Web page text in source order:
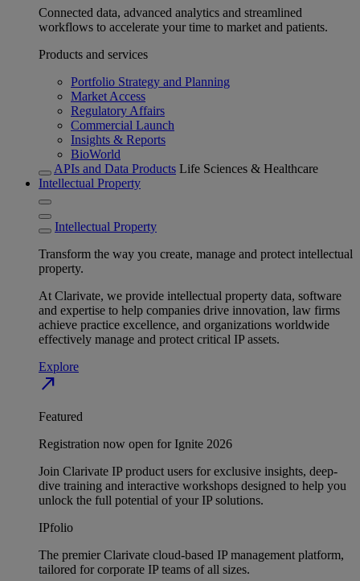
Connected data, advanced analytics and streamlined
workflows to accelerate your time to market and patients.
Products and services
Portfolio Strategy and Planning
Market Access
Regulatory Affairs
Commercial Launch
Insights & Reports
BioWorld
APIs and Data Products Life Sciences & Healthcare
Intellectual Property
Intellectual Property
Transform the way you create, manage and protect intellectual
property.
At Clarivate, we provide intellectual property data, software
and expertise to help companies drive innovation, law firms
achieve practice excellence, and organizations worldwide
effectively manage and protect critical IP assets.
Explore
north_east
Featured
Registration now open for Ignite 2026
Join Clarivate IP product users for exclusive insights, deep-
dive training and interactive workshops designed to help you
unlock the full potential of your IP solutions.
IPfolio
The premier Clarivate cloud-based IP management platform,
tailored for corporate IP teams of all sizes.